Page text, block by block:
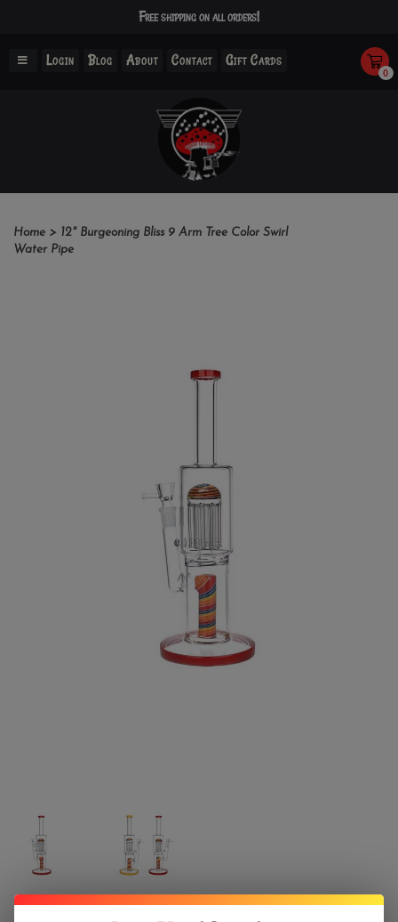
Free shipping on all orders!
Login Blog About Contact Gift Cards
0
Home > 12" Burgeoning Bliss 9 Arm Tree Color Swirl
Water Pipe